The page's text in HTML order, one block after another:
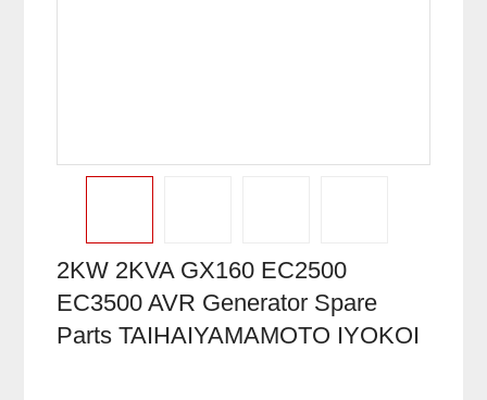
2KW 2KVA GX160 EC2500
EC3500 AVR Generator Spare
Parts TAIHAIYAMAMOTO IYOKOI